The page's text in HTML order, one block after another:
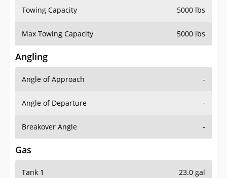
Towing Capacity 5000 lbs
Max Towing Capacity 5000 lbs
Angling
Angle of Approach -
Angle of Departure -
Breakover Angle -
Gas
Tank 1 23.0 gal